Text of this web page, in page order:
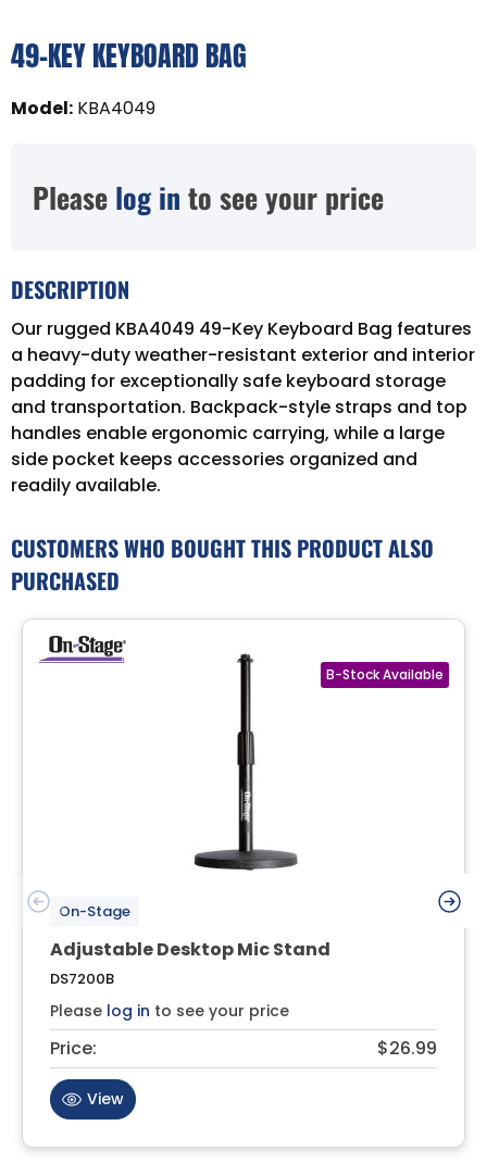
49-KEY KEYBOARD BAG
Model: KBA4049
Please log in to see your price
DESCRIPTION
Our rugged KBA4049 49-Key Keyboard Bag features
a heavy-duty weather-resistant exterior and interior
padding for exceptionally safe keyboard storage
and transportation. Backpack-style straps and top
handles enable ergonomic carrying, while a large
side pocket keeps accessories organized and
readily available.
CUSTOMERS WHO BOUGHT THIS PRODUCT ALSO
PURCHASED
On-Stage
Adjustable Desktop Mic Stand
DS7200B
Please log in to see your price
Price: $26.99
View